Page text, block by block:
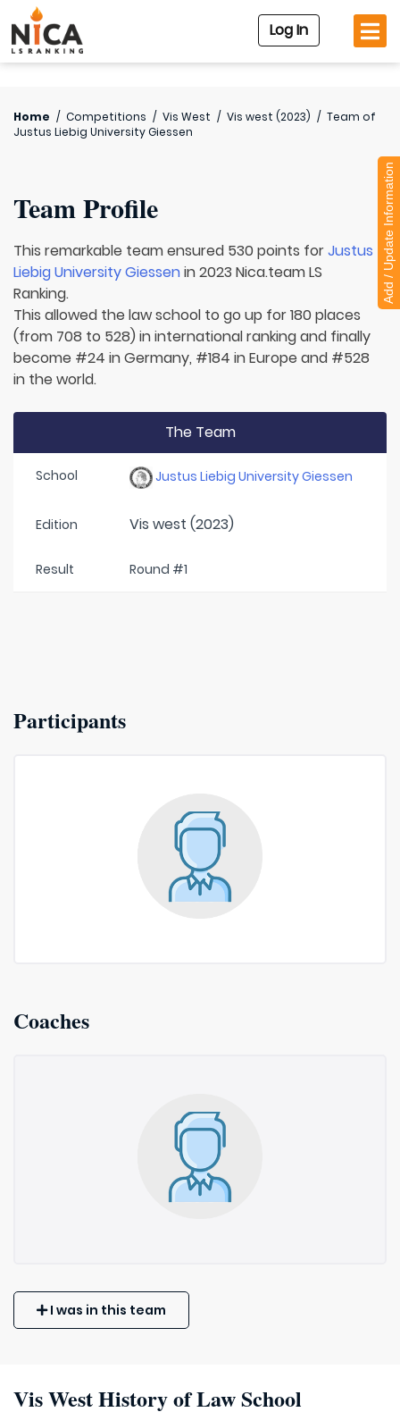
Log In
Home / Competitions / Vis West / Vis west (2023) / Team of
Justus Liebig University Giessen
Team Profile
This remarkable team ensured 530 points forJustus
Liebig University Giessenin 2023 Nica.team LS
Ranking.
This allowed the law school to go up for 180 places
(from 708 to 528) in international ranking and finally
become #24 in Germany, #184 in Europe and #528
in the world.
The Team
School Justus Liebig University Giessen
Edition Vis west (2023)
Result Round #1
Participants
Coaches
I was in this team
Vis West History of Law School
Add / Update Information